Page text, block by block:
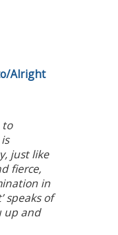
Alright
to
just like
fierce,
in
speaks of
up and